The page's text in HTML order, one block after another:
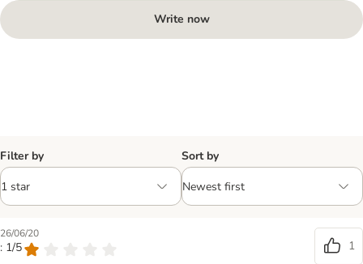
Write now
Filter by Sort by
26/06/20
: 1/5
1